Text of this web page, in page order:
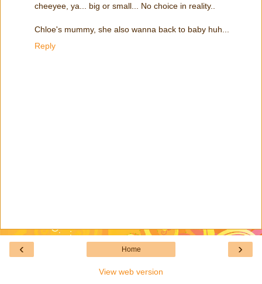
cheeyee, ya... big or small... No choice in reality..
Chloe's mummy, she also wanna back to baby huh...
Reply
‹ ›
Home
View web version